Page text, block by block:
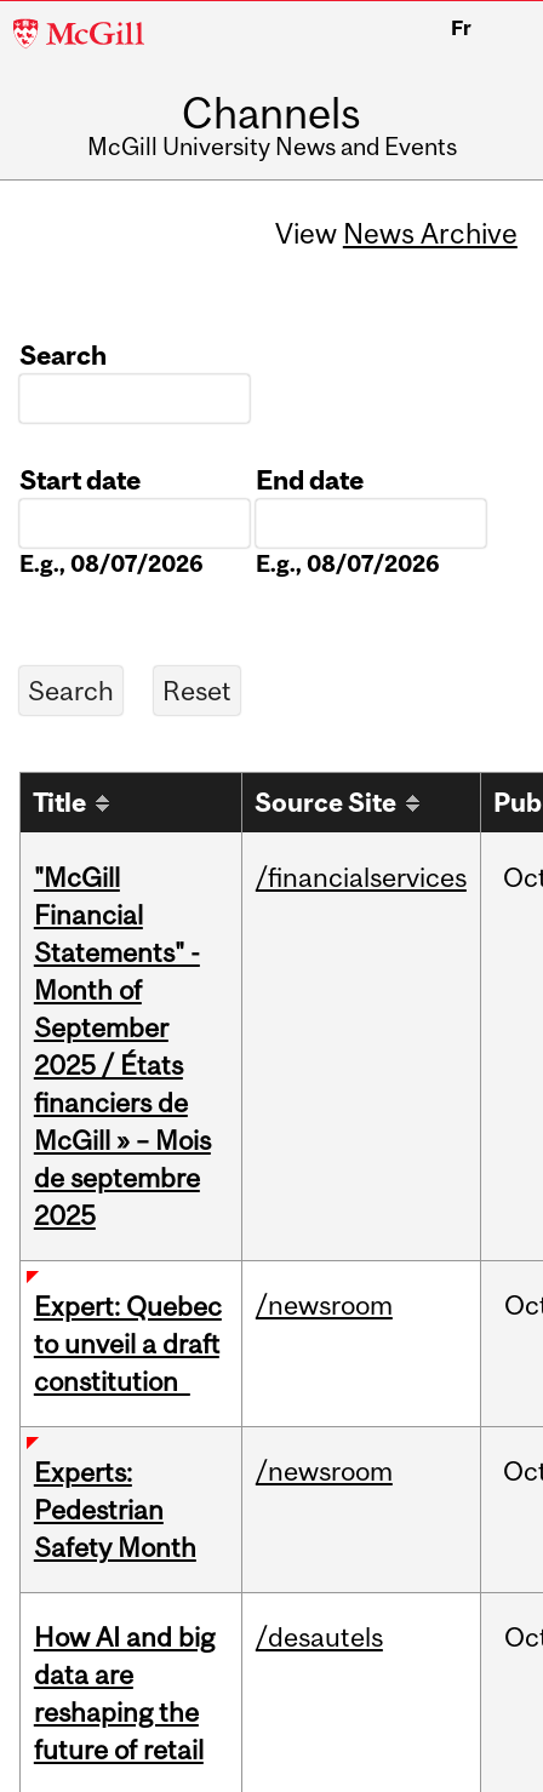
McGill
Fr
Channels
McGill University News and Events
View News Archive
Search
Start date
E.g., 08/07/2026
End date
E.g., 08/07/2026
Title Source Site
"McGill
Financial
Statements" -
Month of
September
2025 / États
financiers de
McGill » – Mois
de septembre
2025
/financialservices
Expert: Quebec
to unveil a draft
constitution
/newsroom
Experts:
Pedestrian
Safety Month
/newsroom
How AI and big
data are
reshaping the
future of retail
/desautels